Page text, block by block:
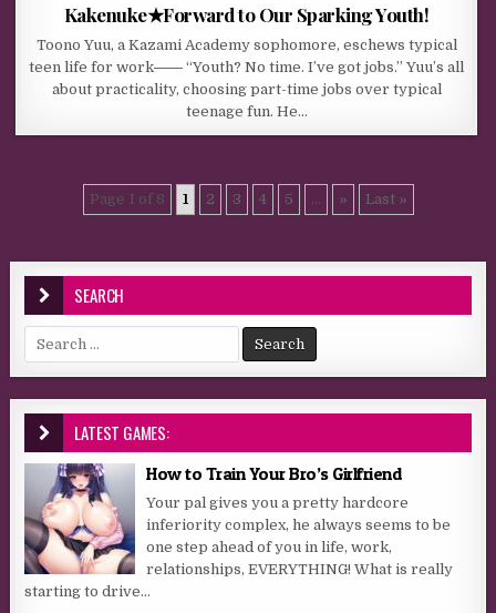
Kakenuke★Forward to Our Sparking Youth!
Toono Yuu, a Kazami Academy sophomore, eschews typical
teen life for work―― “Youth? No time. I’ve got jobs.” Yuu’s all
about practicality, choosing part-time jobs over typical
teenage fun. He…
Page 1 of 8 1 2 3 4 5 ... » Last »
SEARCH
Search for:
LATEST GAMES:
How to Train Your Bro’s Girlfriend
Your pal gives you a pretty hardcore
inferiority complex, he always seems to be
one step ahead of you in life, work,
relationships, EVERYTHING! What is really
starting to drive...